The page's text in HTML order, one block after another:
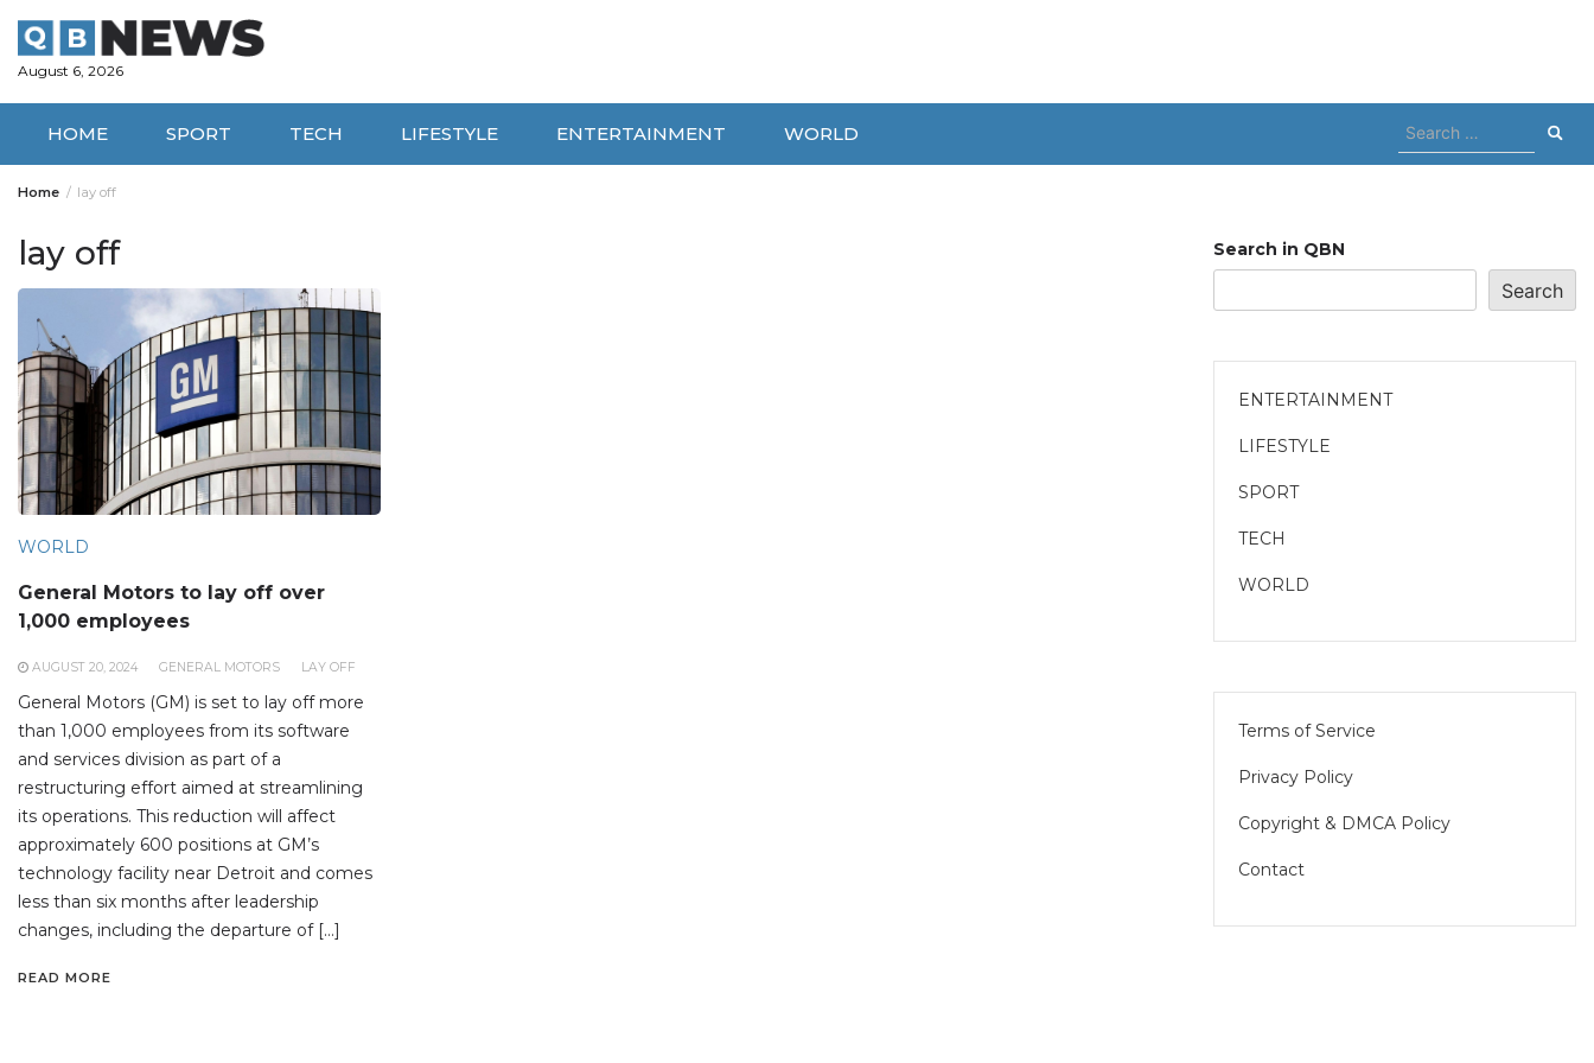
content
August 6, 2026
HOME SPORT TECH LIFESTYLE ENTERTAINMENT WORLD
Search
for:
Home lay off
lay off
WORLD
General Motors to lay off over
1,000 employees
AUGUST 20, 2024 GENERAL MOTORS LAY OFF
General Motors (GM) is set to lay off more
than 1,000 employees from its software
and services division as part of a
restructuring effort aimed at streamlining
its operations. This reduction will affect
approximately 600 positions at GM’s
technology facility near Detroit and comes
less than six months after leadership
changes, including the departure of […]
READ MORE
Search in QBN
Search
ENTERTAINMENT
LIFESTYLE
SPORT
TECH
WORLD
Terms of Service
Privacy Policy
Copyright & DMCA Policy
Contact